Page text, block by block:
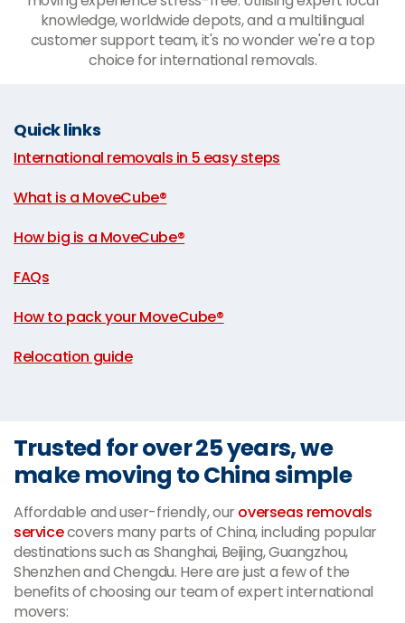
knowledge, worldwide depots, and a multilingual
customer support team, it's no wonder we're a top
choice for international removals.
Quick links
International removals in 5 easy steps
What is a MoveCube®
How big is a MoveCube®
FAQs
How to pack your MoveCube®
Relocation guide
Trusted for over 25 years, we
make moving to China simple
Affordable and user-friendly, ouroverseas removals
servicecovers many parts of China, including popular
destinations such as Shanghai, Beijing, Guangzhou,
Shenzhen and Chengdu. Here are just a few of the
benefits of choosing our team of expert international
movers: